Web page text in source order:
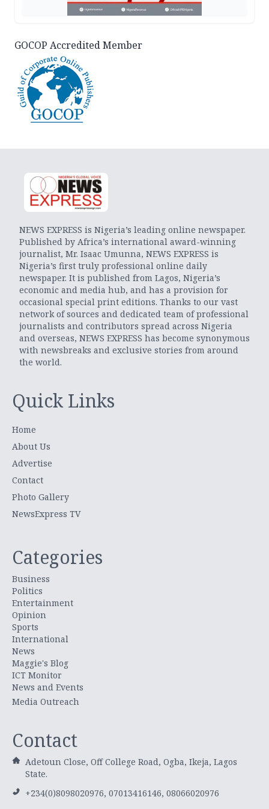
GOCOP Accredited Member
NEWS EXPRESS is Nigeria’s leading online newspaper.
Published by Africa’s international award-winning
journalist, Mr. Isaac Umunna, NEWS EXPRESS is
Nigeria’s first truly professional online daily
newspaper. It is published from Lagos, Nigeria’s
economic and media hub, and has a provision for
occasional special print editions. Thanks to our vast
network of sources and dedicated team of professional
journalists and contributors spread across Nigeria
and overseas, NEWS EXPRESS has become synonymous
with newsbreaks and exclusive stories from around
the world.
Quick Links
Home
About Us
Advertise
Contact
Photo Gallery
NewsExpress TV
Categories
Business
Politics
Entertainment
Opinion
Sports
International
News
Maggie's Blog
ICT Monitor
News and Events
Media Outreach
Contact
Adetoun Close, Off College Road, Ogba, Ikeja, Lagos
State.
+234(0)8098020976, 07013416146, 08066020976